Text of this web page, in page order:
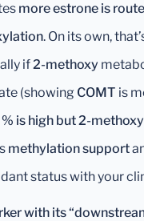
more estrone is
. On its own,
if2-methoxy
(showing COMT is
% is high but 2-
methylation support
status with your
with its